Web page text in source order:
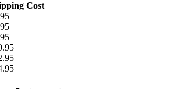
Cost